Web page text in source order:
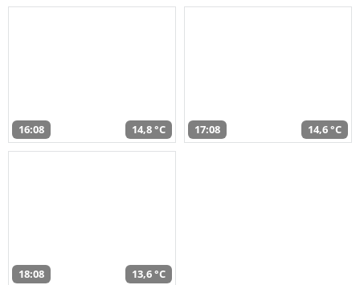
16:08 14,8 °C 17:08 14,6 °C
18:08 13,6 °C